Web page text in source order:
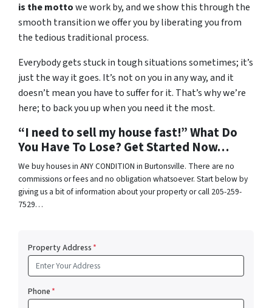
is the mottowe work by, and we show this through the
smooth transition we offer you by liberating you from
the tedious traditional process.
Everybody gets stuck in tough situations sometimes; it’s
just the way it goes. It’s not on you in any way, and it
doesn’t mean you have to suffer for it. That’s why we’re
here; to back you up when you need it the most.
“I need to sell my house fast!” What Do
You Have To Lose? Get Started Now…
We buy houses in ANY CONDITION in Burtonsville. There are no
commissions or fees and no obligation whatsoever. Start below by
giving us a bit of information about your property or call 205-259-
7529…
Property Address*
Phone*